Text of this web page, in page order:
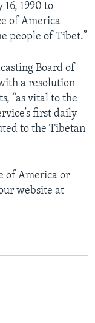
16, 1990 to
of America
people of Tibet.”
Board of
a resolution
“as vital to the
first daily
to the Tibetan
of America or
website at